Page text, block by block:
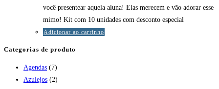
você presentear aquela aluna! Elas merecem e vão adorar esse
mimo! Kit com 10 unidades com desconto especial
Adicionar ao carrinho
Categorias de produto
Agendas (7)
Azulejos (2)